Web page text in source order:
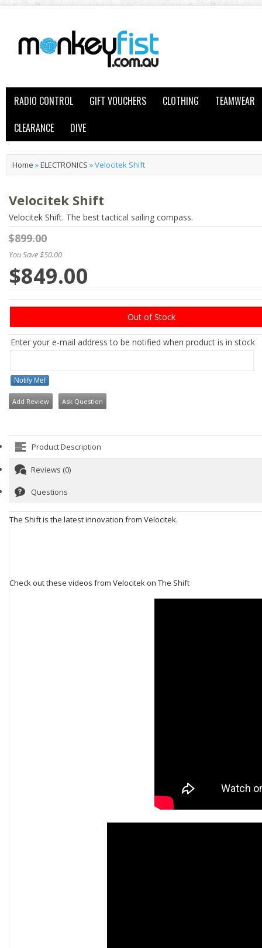
RADIO CONTROL GIFT VOUCHERS CLOTHING
TEAMWEAR
CLEARANCE
DIVE
Home »ELECTRONICS »Velocitek Shift
Velocitek Shift
Velocitek Shift. The best tactical sailing compass.
$899.00
You Save $50.00
$849.00
Out of Stock
Enter your e-mail address to be notified when product is in stock
Notify Me!
Add Review Ask Question
Product Description
Reviews (0)
Questions
The Shift is the latest innovation from Velocitek.
Check out these videos from Velocitek on The Shift